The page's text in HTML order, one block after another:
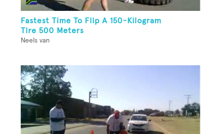
Fastest Time To Flip A 150-Kilogram
Tire 500 Meters
Neels van